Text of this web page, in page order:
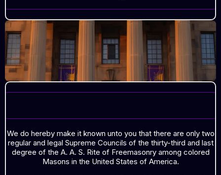
We do hereby make it known unto you that there are only two
regular and legal Supreme Councils of the thirty-third and last
degree of the A. A. S. Rite of Freemasonry among colored
Masons in the United States of America.